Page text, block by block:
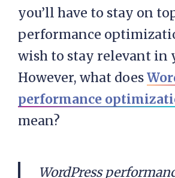
you’ll have to stay on
performance
wish to stay relevant in
However, what does
performance
mean?
WordPress